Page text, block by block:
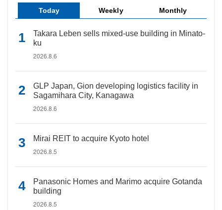
Today Weekly Monthly
Takara Leben sells mixed-use building in Minato-
ku
2026.8.6
GLP Japan, Gion developing logistics facility in
Sagamihara City, Kanagawa
2026.8.6
Mirai REIT to acquire Kyoto hotel
2026.8.5
Panasonic Homes and Marimo acquire Gotanda
building
2026.8.5